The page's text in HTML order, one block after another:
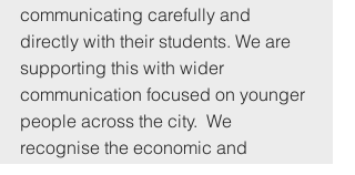
communicating carefully and
directly with their students. We are
supporting this with wider
communication focused on younger
people across the city.  We
recognise the economic and